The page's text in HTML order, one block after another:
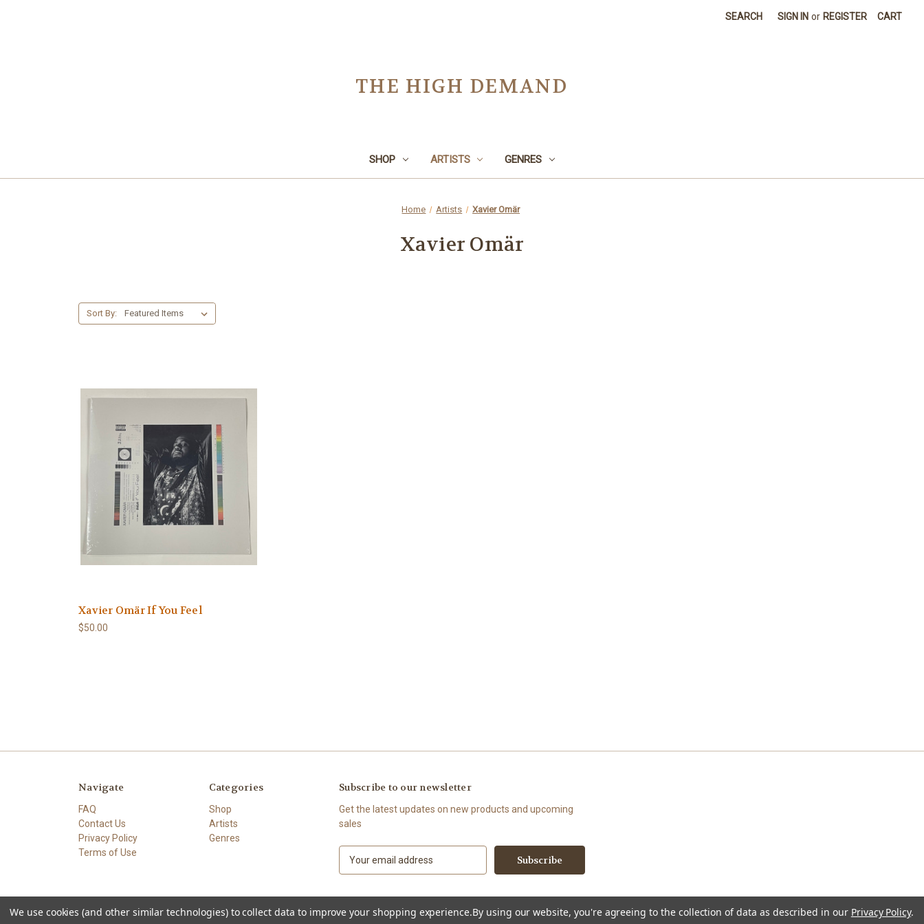
SEARCH SIGN IN or REGISTER CART
THE HIGH DEMAND
SHOP ARTISTS GENRES
Home Artists Xavier Omär
Xavier Omär
Sort By:
Xavier Omär If You Feel
$50.00
Navigate
FAQ
Contact Us
Privacy Policy
Terms of Use
Categories
Shop
Artists
Genres
Subscribe to our newsletter
Get the latest updates on new products and upcoming
sales
i
l
We use cookies (and other similar technologies) to collect data to improve your shopping experience.By using our website, you're agreeing to the collection of data as described in our Privacy Policy.